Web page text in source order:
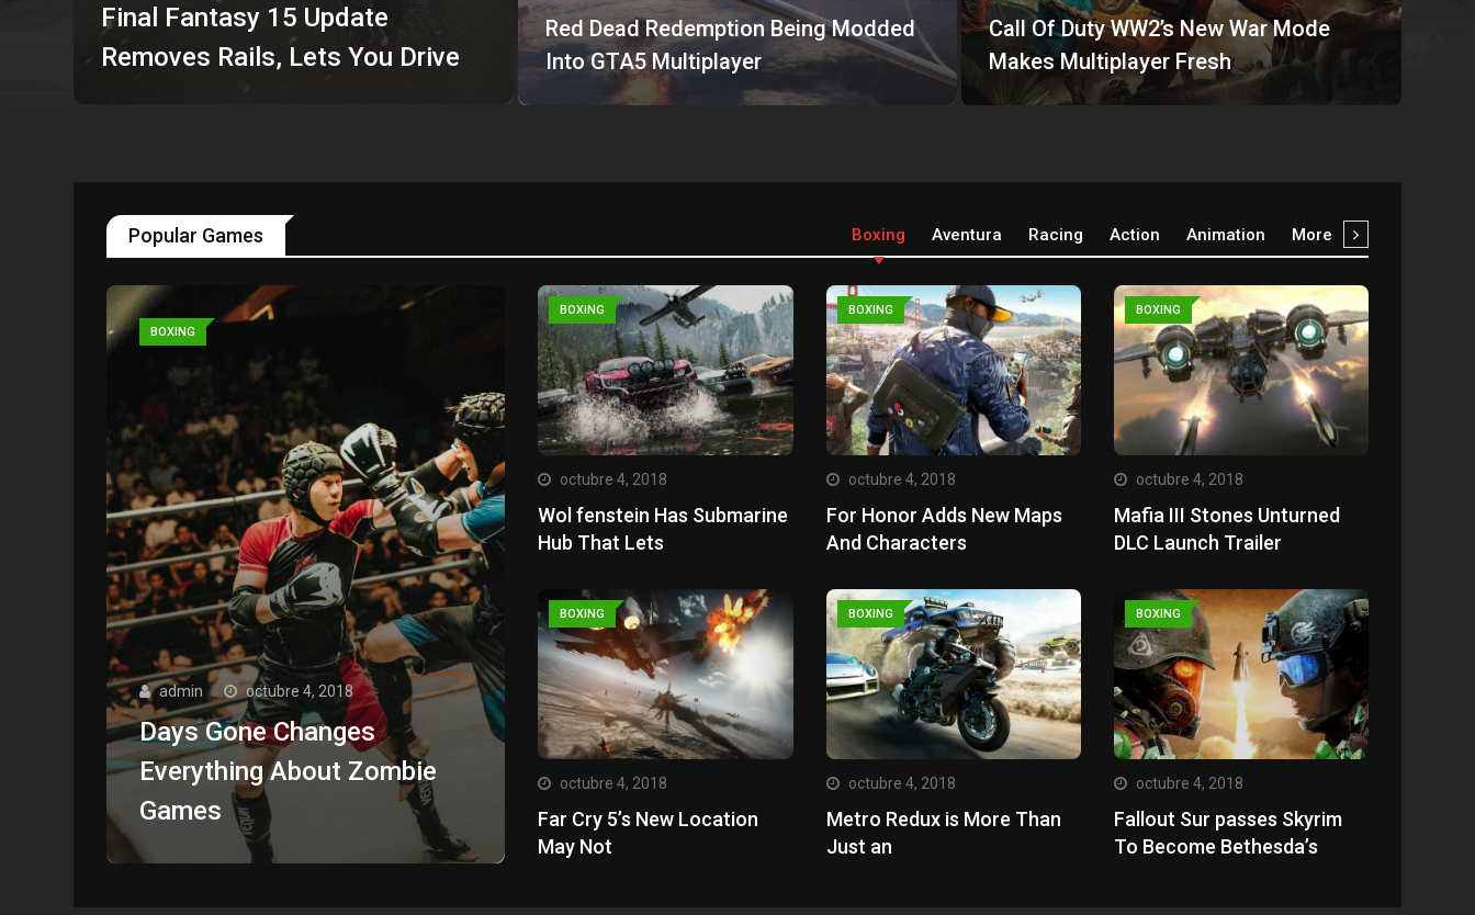
Final Fantasy 15 Update
Removes Rails, Lets You Drive
Red Dead Redemption Being Modded
Into GTA5 Multiplayer
Call Of Duty WW2’s New War Mode
Makes Multiplayer Fresh
Popular Games Boxing Aventura Racing Action Animation More
BOXING
admin octubre 4, 2018
Days Gone Changes
Everything About Zombie
Games
BOXING
octubre 4, 2018
Wol fenstein Has Submarine
Hub That Lets
BOXING
octubre 4, 2018
For Honor Adds New Maps
And Characters
BOXING
octubre 4, 2018
Mafia III Stones Unturned
DLC Launch Trailer
BOXING
octubre 4, 2018
Far Cry 5’s New Location
May Not
BOXING
octubre 4, 2018
Metro Redux is More Than
Just an
BOXING
octubre 4, 2018
Fallout Sur passes Skyrim
To Become Bethesda’s